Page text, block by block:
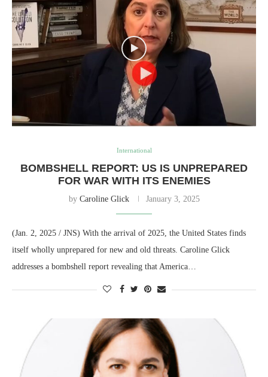
International
BOMBSHELL REPORT: US IS UNPREPARED
FOR WAR WITH ITS ENEMIES
by Caroline Glick January 3, 2025
(Jan. 2, 2025 / JNS) With the arrival of 2025, the United States finds
itself wholly unprepared for new and old threats. Caroline Glick
addresses a bombshell report revealing that America…